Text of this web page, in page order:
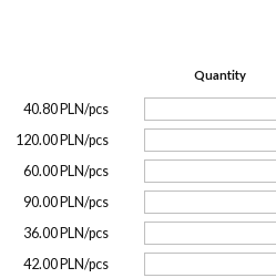
Quantity
40.80 PLN/pcs
120.00 PLN/pcs
60.00 PLN/pcs
90.00 PLN/pcs
36.00 PLN/pcs
42.00 PLN/pcs